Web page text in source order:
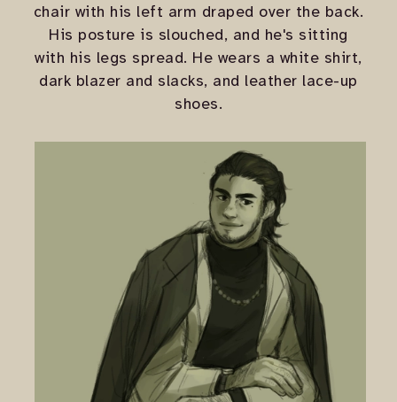
chair with his left arm draped over the back.
His posture is slouched, and he's sitting
with his legs spread. He wears a white shirt,
dark blazer and slacks, and leather lace-up
shoes.